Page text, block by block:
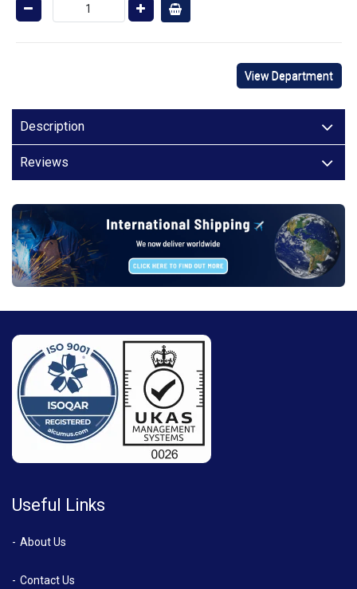
View Department
Description
Reviews
Useful Links
About Us
Contact Us